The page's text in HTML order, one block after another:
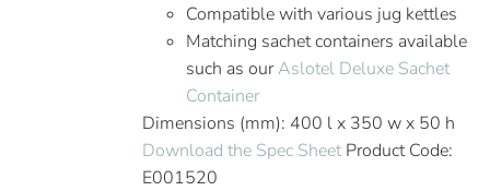
Compatible with various jug kettles
Matching sachet containers available
such as ourAslotel Deluxe Sachet
Container
Dimensions (mm): 400 l x 350 w x 50 h
Download the Spec SheetProduct Code:
E001520